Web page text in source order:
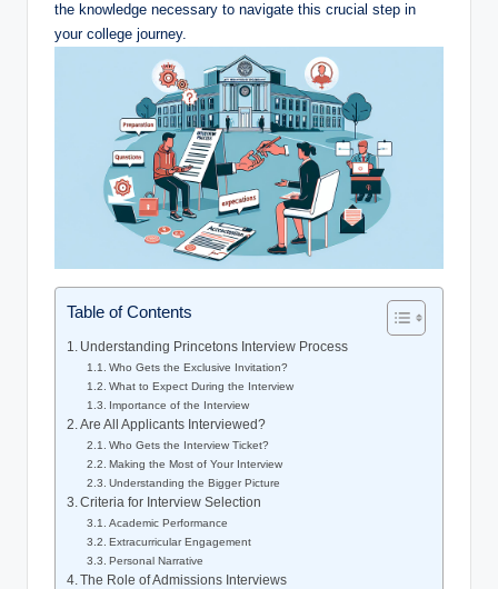
the knowledge necessary to navigate this crucial step in
your college journey.
Table of Contents
Understanding Princetons Interview Process
Who Gets the Exclusive Invitation?
What to Expect During the Interview
Importance of the Interview
Are All Applicants Interviewed?
Who Gets the Interview Ticket?
Making the Most of Your Interview
Understanding the Bigger Picture
Criteria for Interview Selection
Academic Performance
Extracurricular Engagement
Personal Narrative
The Role of Admissions Interviews